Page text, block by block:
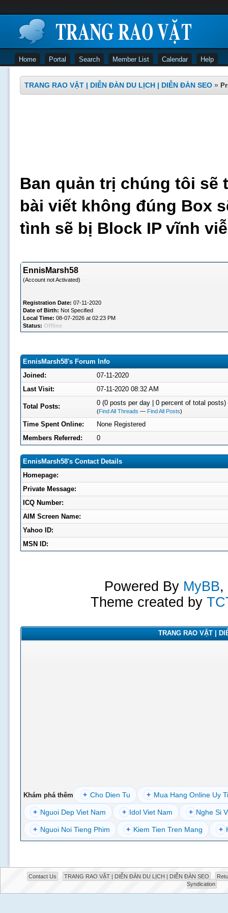
Home Portal Search Member List Calendar Help
TRANG RAO VẶT | DIỄN ĐÀN DU LỊCH | DIỄN ĐÀN SEO »
Ban quản trị chúng tôi sẽ
bài viết không đúng Box
tình sẽ bị Block IP vĩnh
EnnisMarsh58
(Account not Activated)
Registration Date: 07-11-2020
Date of Birth: Not Specified
Local Time: 08-07-2026 at 02:23 PM
Status: Offline
EnnisMarsh58's Forum Info
Joined:
07-11-2020
Last Visit:
07-11-2020 08:32 AM
Total Posts: 0 (0 posts per day | 0 percent of total posts)
(Find All Threads — Find All Posts)
Time Spent Online:
None Registered
Members Referred:
0
EnnisMarsh58's Contact Details
Homepage:
Private Message:
ICQ Number:
AIM Screen Name:
Yahoo ID:
MSN ID:
Powered By MyBB,
Theme created by
TRANG RAO VẶT |
Khám phá thêm + Cho Dien Tu + Mua Hang Online Uy
+ Nguoi Dep Viet Nam + Idol Viet Nam + Nghe Si
+ Nguoi Noi Tieng Phim + Kiem Tien Tren Mang +
Contact Us TRANG RAO VẶT | DIỄN ĐÀN DU LỊCH | DIỄN ĐÀN SEO
Syndication